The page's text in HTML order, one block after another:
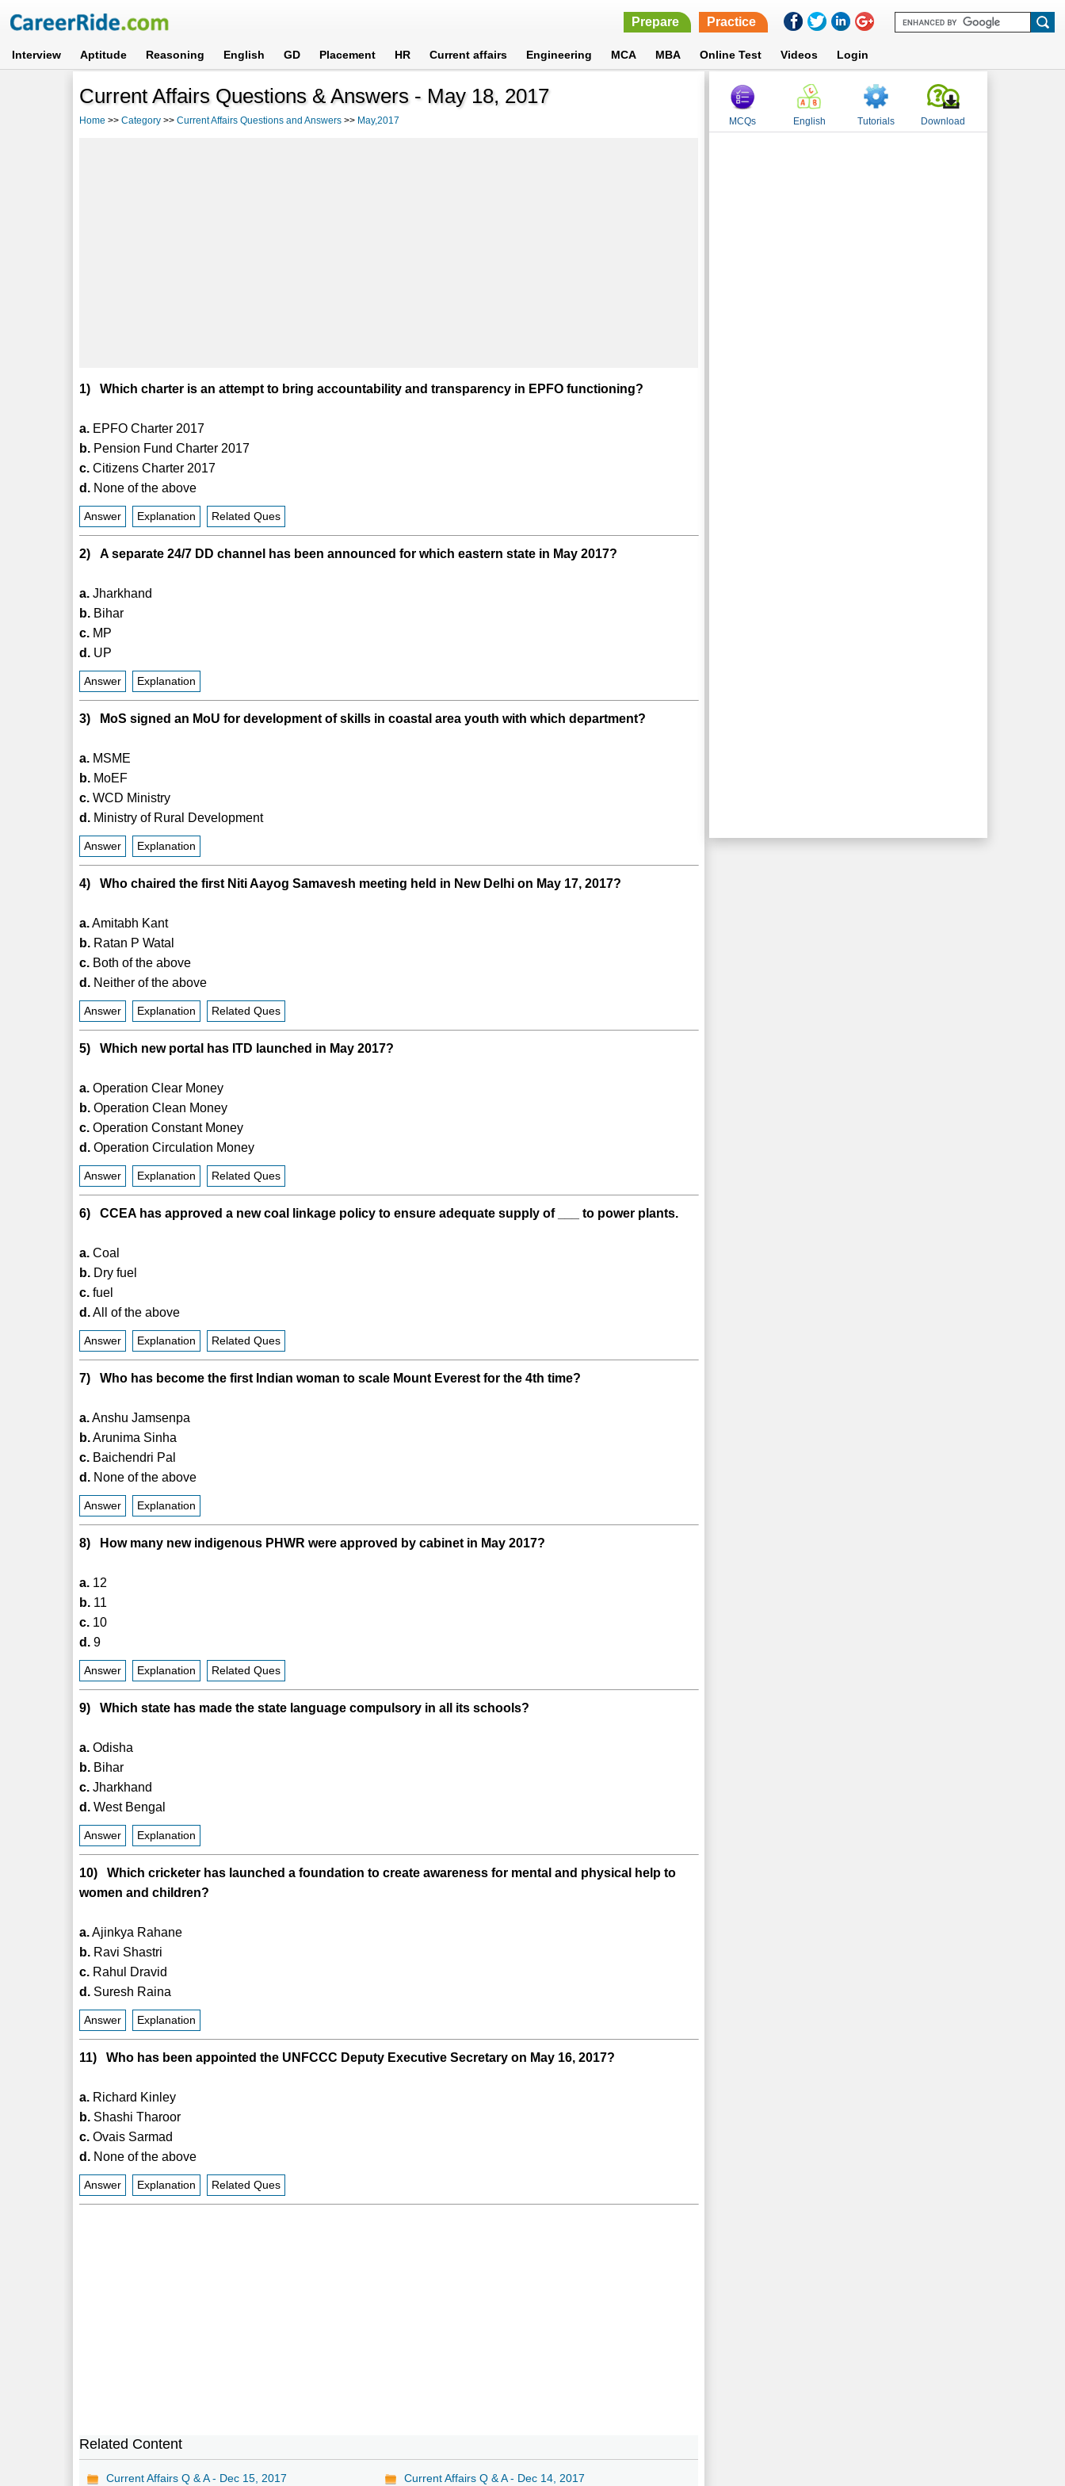
Prepare Practice
Interview Aptitude Reasoning English GD Placement HR Current affairs Engineering MCA MBA Online Test Videos Login
Current Affairs Questions & Answers - May 18, 2017
Home >>Category >>Current Affairs Questions and Answers >> May,2017
1) Which charter is an attempt to bring accountability and transparency in EPFO functioning?
a. EPFO Charter 2017
b. Pension Fund Charter 2017
c. Citizens Charter 2017
d. None of the above
Answer Explanation Related Ques
2) A separate 24/7 DD channel has been announced for which eastern state in May 2017?
a. Jharkhand
b. Bihar
c. MP
d. UP
Answer Explanation
3) MoS signed an MoU for development of skills in coastal area youth with which department?
a. MSME
b. MoEF
c. WCD Ministry
d. Ministry of Rural Development
Answer Explanation
4) Who chaired the first Niti Aayog Samavesh meeting held in New Delhi on May 17, 2017?
a.Amitabh Kant
b. Ratan P Watal
c. Both of the above
d. Neither of the above
Answer Explanation Related Ques
5) Which new portal has ITD launched in May 2017?
a. Operation Clear Money
b. Operation Clean Money
c. Operation Constant Money
d. Operation Circulation Money
Answer Explanation Related Ques
6) CCEA has approved a new coal linkage policy to ensure adequate supply of ___ to power plants.
a. Coal
b. Dry fuel
c. fuel
d.All of the above
Answer Explanation Related Ques
7) Who has become the first Indian woman to scale Mount Everest for the 4th time?
a.Anshu Jamsenpa
b.Arunima Sinha
c. Baichendri Pal
d. None of the above
Answer Explanation
8) How many new indigenous PHWR were approved by cabinet in May 2017?
a. 12
b. 11
c. 10
d. 9
Answer Explanation Related Ques
9) Which state has made the state language compulsory in all its schools?
a. Odisha
b. Bihar
c. Jharkhand
d. West Bengal
Answer Explanation
10) Which cricketer has launched a foundation to create awareness for mental and physical help to
women and children?
a.Ajinkya Rahane
b. Ravi Shastri
c. Rahul Dravid
d. Suresh Raina
Answer Explanation
11) Who has been appointed the UNFCCC Deputy Executive Secretary on May 16, 2017?
a. Richard Kinley
b. Shashi Tharoor
c. Ovais Sarmad
d. None of the above
Answer Explanation Related Ques
Related Content
Current Affairs Q & A - Dec 15, 2017
Current Affairs Q & A - Dec 14, 2017
MCQs English Tutorials Download